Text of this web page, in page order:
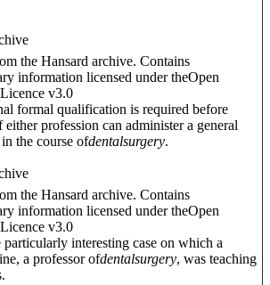
the Hansard archive. Contains
information licensed under theOpen
v3.0
formal qualification is required before
either profession can administer a general
the course ofdentalsurgery.
the Hansard archive. Contains
information licensed under theOpen
v3.0
interesting case on which a
a professor ofdentalsurgery, was teaching